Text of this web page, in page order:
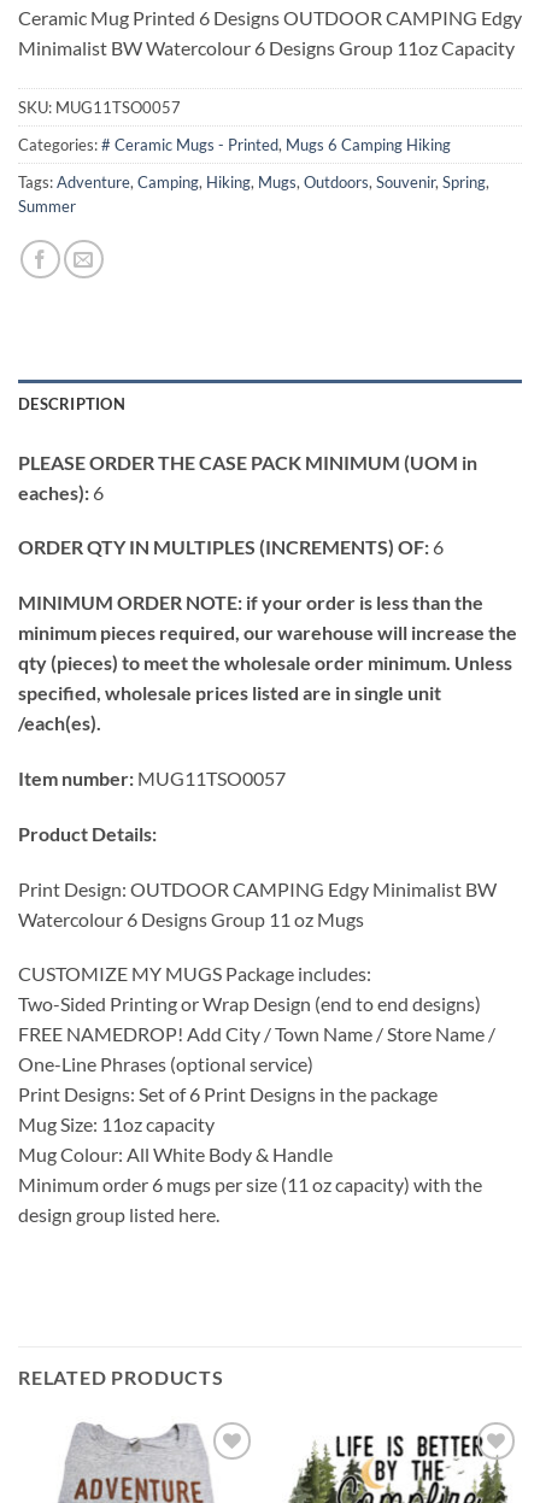
Ceramic Mug Printed 6 Designs OUTDOOR CAMPING Edgy
Minimalist BW Watercolour 6 Designs Group 11oz Capacity
SKU: MUG11TSO0057
Categories:# Ceramic Mugs - Printed, Mugs 6 Camping Hiking
Tags:Adventure, Camping, Hiking, Mugs, Outdoors, Souvenir, Spring,
Summer
DESCRIPTION
PLEASE ORDER THE CASE PACK MINIMUM (UOM in
eaches): 6
ORDER QTY IN MULTIPLES (INCREMENTS) OF: 6
MINIMUM ORDER NOTE: if your order is less than the
minimum pieces required, our warehouse will increase the
qty (pieces) to meet the wholesale order minimum. Unless
specified, wholesale prices listed are in single unit
/each(es).
Item number: MUG11TSO0057
Product Details:
Print Design: OUTDOOR CAMPING Edgy Minimalist BW
Watercolour 6 Designs Group 11 oz Mugs
CUSTOMIZE MY MUGS Package includes:
Two-Sided Printing or Wrap Design (end to end designs)
FREE NAMEDROP! Add City / Town Name / Store Name /
One-Line Phrases (optional service)
Print Designs: Set of 6 Print Designs in the package
Mug Size: 11oz capacity
Mug Colour: All White Body & Handle
Minimum order 6 mugs per size (11 oz capacity) with the
design group listed here.
RELATED PRODUCTS
Add to
wishlist
Add to
wishlist